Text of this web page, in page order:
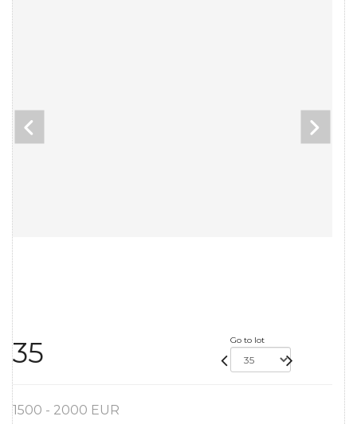
35 Go to lot
1500 - 2000 EUR